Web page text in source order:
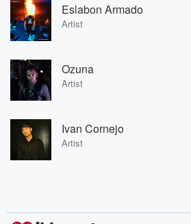
Eslabon Armado
Artist
Ozuna
Artist
Ivan Cornejo
Artist